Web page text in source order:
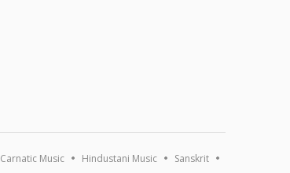
Carnatic Music Hindustani Music Sanskrit